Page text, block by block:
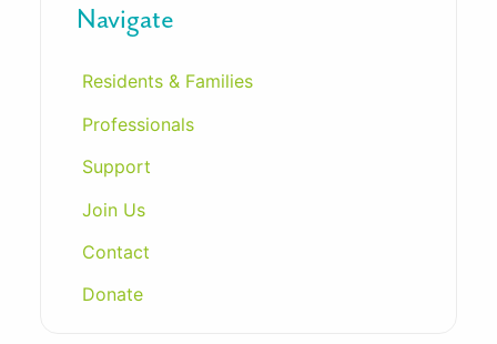
Navigate
Residents & Families
Professionals
Support
Join Us
Contact
Donate